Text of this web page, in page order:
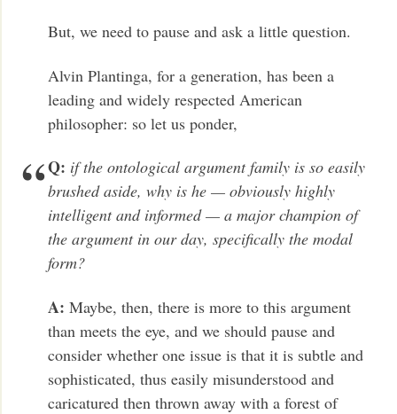
But, we need to pause and ask a little question.
Alvin Plantinga, for a generation, has been a
leading and widely respected American
philosopher: so let us ponder,
Q: if the ontological argument family is so easily
brushed aside, why is he — obviously highly
intelligent and informed — a major champion of
the argument in our day, specifically the modal
form?
A: Maybe, then, there is more to this argument
than meets the eye, and we should pause and
consider whether one issue is that it is subtle and
sophisticated, thus easily misunderstood and
caricatured then thrown away with a forest of